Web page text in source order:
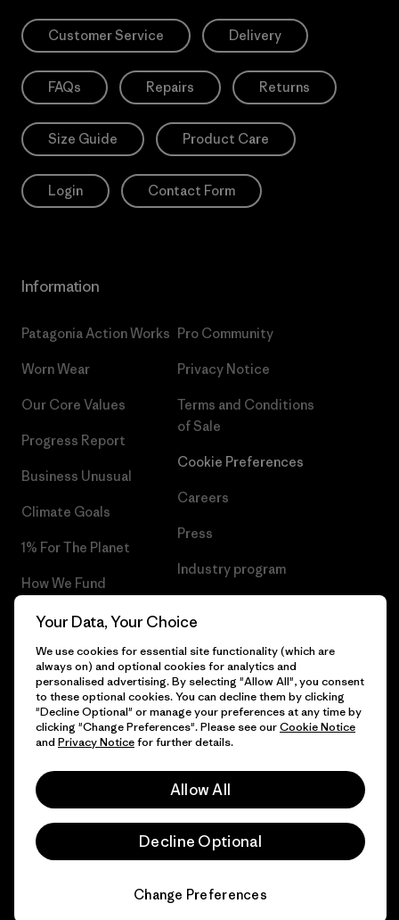
Customer Service Delivery
FAQs Repairs Returns
Size Guide Product Care
Login Contact Form
Information
Patagonia Action Works
Worn Wear
Our Core Values
Progress Report
Business Unusual
Climate Goals
1% For The Planet
How We Fund
Gift Cards
Find a Store
Pro Community
Privacy Notice
Terms and Conditions
of Sale
Cookie Preferences
Careers
Press
Industry program
© 2026 Patagonia, Inc. All Rights Reserved.
Your Data, Your Choice
We use cookies for essential site functionality (which are
always on) and optional cookies for analytics and
personalised advertising. By selecting "Allow All", you consent
to these optional cookies. You can decline them by clicking
"Decline Optional" or manage your preferences at any time by
clicking "Change Preferences". Please see ourCookie Notice
and Privacy Noticefor further details.
Allow All
Decline Optional
Change Preferences